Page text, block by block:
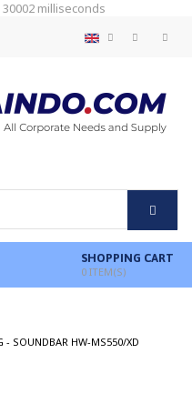
milliseconds
SHOPPING CART
0 ITEM(S)
- SOUNDBAR HW-MS550/XD